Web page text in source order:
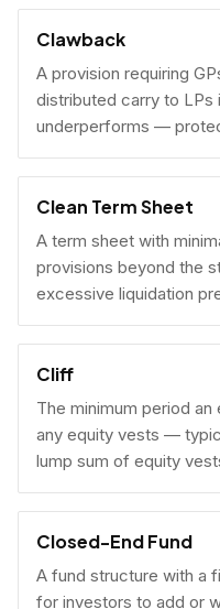
Clawback
A provision requiring
distributed carry to LPs
underperforms —
carry on early exits.
Clean Term Sheet
A term sheet with
provisions beyond the
excessive liquidation
governance rights. A
Cliff
The minimum period
any equity vests —
lump sum of equity
Closed-End Fund
A fund structure with a
for investors to add or